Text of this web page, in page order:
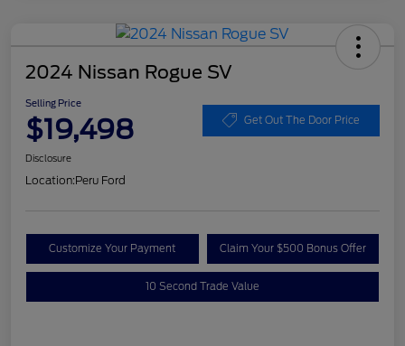
2024 Nissan Rogue SV
Selling Price
$19,498 Get Out The Door Price
Disclosure
Location:Peru Ford
Customize Your Payment Claim Your $500 Bonus Offer
10 Second Trade Value